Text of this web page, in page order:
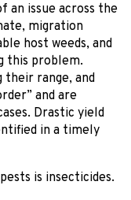
an issue across the
migration
host weeds, and
this problem.
their range, and
and are
Drastic yield
in a timely
is insecticides.